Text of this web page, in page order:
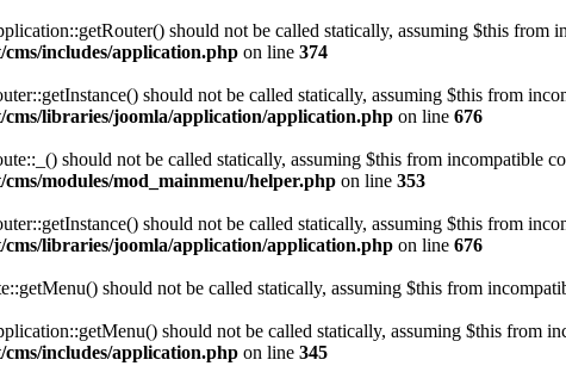
should not be called statically, assuming $this from
includes/application.php on line 374
should not be called statically, assuming $this from
cms/libraries/joomla/application/application.php on line 676
should not be called statically, assuming $this from incompatible
modules/mod_mainmenu/helper.php on line 353
should not be called statically, assuming $this from
cms/libraries/joomla/application/application.php on line 676
should not be called statically, assuming $this from
should not be called statically, assuming $this from
includes/application.php on line 345